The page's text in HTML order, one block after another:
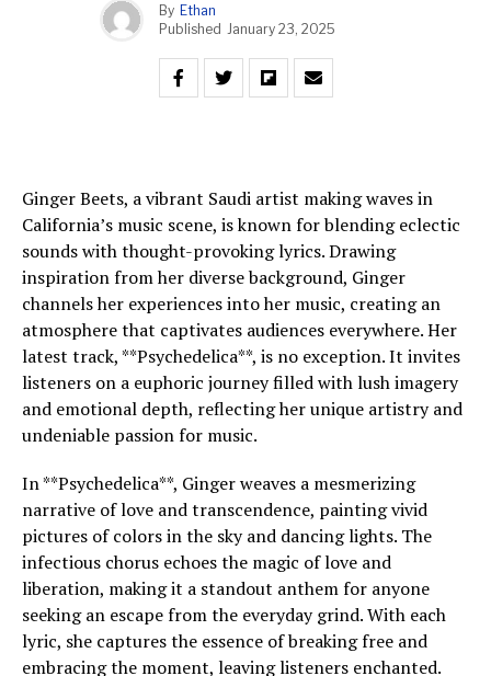
By Ethan
Published January 23, 2025
Ginger Beets, a vibrant Saudi artist making waves in
California’s music scene, is known for blending eclectic
sounds with thought-provoking lyrics. Drawing
inspiration from her diverse background, Ginger
channels her experiences into her music, creating an
atmosphere that captivates audiences everywhere. Her
latest track, **Psychedelica**, is no exception. It invites
listeners on a euphoric journey filled with lush imagery
and emotional depth, reflecting her unique artistry and
undeniable passion for music.
In **Psychedelica**, Ginger weaves a mesmerizing
narrative of love and transcendence, painting vivid
pictures of colors in the sky and dancing lights. The
infectious chorus echoes the magic of love and
liberation, making it a standout anthem for anyone
seeking an escape from the everyday grind. With each
lyric, she captures the essence of breaking free and
embracing the moment, leaving listeners enchanted.